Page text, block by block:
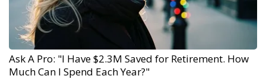
Ask A Pro: "I Have $2.3M Saved for Retirement. How
Much Can I Spend Each Year?"